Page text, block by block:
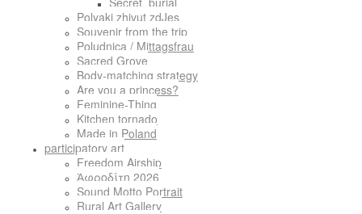
Polyaki zhivut zdJes
Souvenir from the trip
Poludnica / Mittagsfrau
Sacred Grove
Body-matching strategy
Are you a princess?
Feminine-Thing
Kitchen tornado
Made in Poland
participatory art
Freedom Airship
Ἀφροδίτη 2026
Sound Motto Portrait
Rural Art Gallery